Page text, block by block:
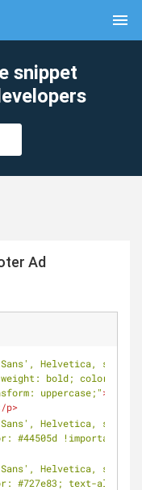
menu
snippet
Ad
Helvetica,
bold; color:
uppercase;">
p>
Helvetica,
#44505d !important;
Helvetica,
#727e83; text-align:
clear